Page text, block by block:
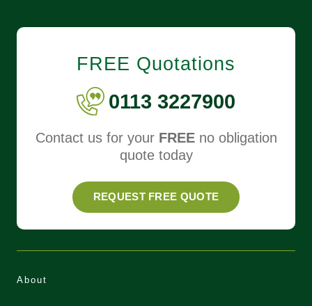
FREE Quotations
0113 3227900
Contact us for your FREEno obligation
quote today
REQUEST FREE QUOTE
About